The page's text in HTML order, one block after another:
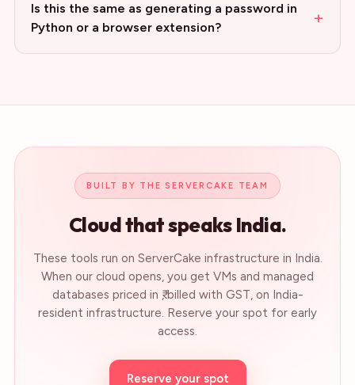
Is this the same as generating a password in
Python or a browser extension?
+
BUILT BY THE SERVERCAKE TEAM
Cloud that speaks India.
These tools run on ServerCake infrastructure in India.
When our cloud opens, you get VMs and managed
databases priced in ₹, billed with GST, on India-
resident infrastructure. Reserve your spot for early
access.
Reserve your spot